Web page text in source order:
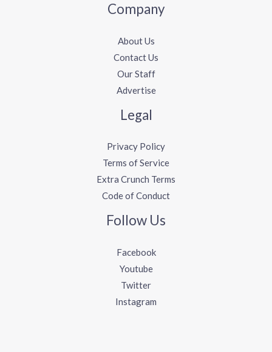
Company
About Us
Contact Us
Our Staff
Advertise
Legal
Privacy Policy
Terms of Service
Extra Crunch Terms
Code of Conduct
Follow Us
Facebook
Youtube
Twitter
Instagram